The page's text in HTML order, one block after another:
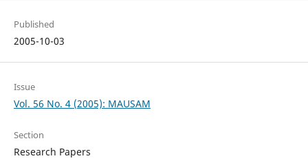
Published
2005-10-03
Issue
Vol. 56 No. 4 (2005): MAUSAM
Section
Research Papers